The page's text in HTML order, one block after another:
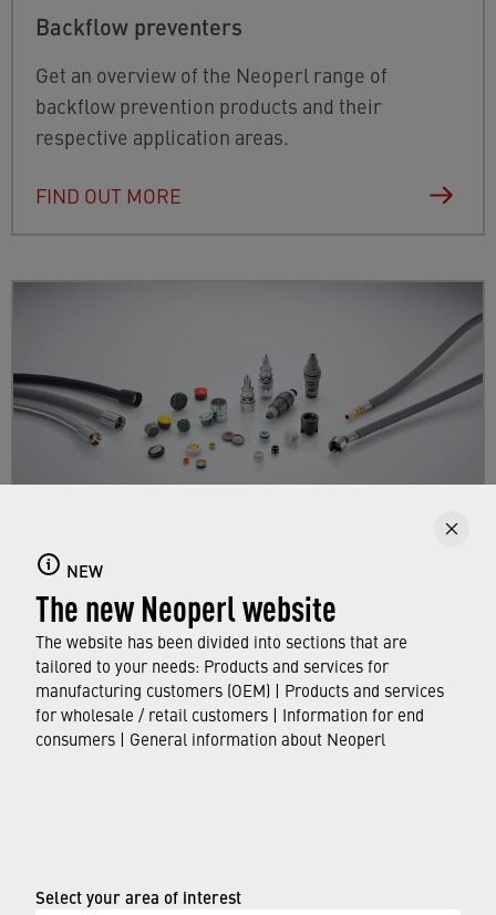
NEW
The new Neoperl website
The website has been divided into sections that are
tailored to your needs: Products and services for
manufacturing customers (OEM) | Products and services
for wholesale / retail customers | Information for end
consumers | General information about Neoperl
Select your area of interest
Backflow preventers
Get an overview of the Neoperl range of
backflow prevention products and their
respective application areas.
FIND OUT MORE
Products
Get an overview of the NEOPERL product range
for manufacturers.
FIND OUT MORE
Legal notice